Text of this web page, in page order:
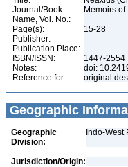
Journal/Book
Name, Vol. No.:
Memoirs
Page(s):
15-28
Publisher:
Publication Place:
ISBN/ISSN:
1447-2554
Notes:
doi:
Reference for:
original
Geographic
Geographic
Division:
Indo-West
Jurisdiction/Origin: